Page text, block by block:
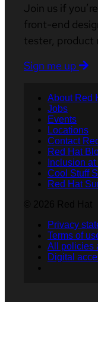
Join us if
front-end
tester, product
Sign me up
About Red
Jobs
Events
Locations
Contact
Red Hat
Inclusion
Cool Stuff
Red Hat
Privacy
Terms of
All policies
Digital